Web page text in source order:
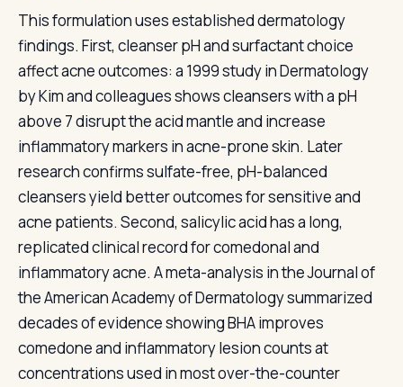
This formulation uses established dermatology
findings. First, cleanser pH and surfactant choice
affect acne outcomes: a 1999 study in Dermatology
by Kim and colleagues shows cleansers with a pH
above 7 disrupt the acid mantle and increase
inflammatory markers in acne-prone skin. Later
research confirms sulfate-free, pH-balanced
cleansers yield better outcomes for sensitive and
acne patients. Second, salicylic acid has a long,
replicated clinical record for comedonal and
inflammatory acne. A meta-analysis in the Journal of
the American Academy of Dermatology summarized
decades of evidence showing BHA improves
comedone and inflammatory lesion counts at
concentrations used in most over-the-counter